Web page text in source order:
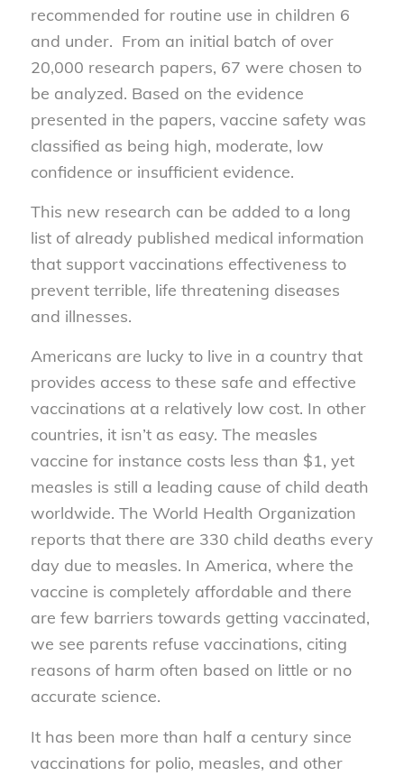
recommended for routine use in children 6
and under. From an initial batch of over
20,000 research papers, 67 were chosen to
be analyzed. Based on the evidence
presented in the papers, vaccine safety was
classified as being high, moderate, low
confidence or insufficient evidence.
This new research can be added to a long
list of already published medical information
that support vaccinations effectiveness to
prevent terrible, life threatening diseases
and illnesses.
Americans are lucky to live in a country that
provides access to these safe and effective
vaccinations at a relatively low cost. In other
countries, it isn’t as easy. The measles
vaccine for instance costs less than $1, yet
measles is still a leading cause of child death
worldwide. The World Health Organization
reports that there are 330 child deaths every
day due to measles. In America, where the
vaccine is completely affordable and there
are few barriers towards getting vaccinated,
we see parents refuse vaccinations, citing
reasons of harm often based on little or no
accurate science.
It has been more than half a century since
vaccinations for polio, measles, and other